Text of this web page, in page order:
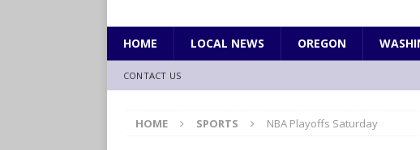
HOME LOCAL NEWS OREGON
CONTACT US
HOME SPORTS NBA Playoffs Saturday